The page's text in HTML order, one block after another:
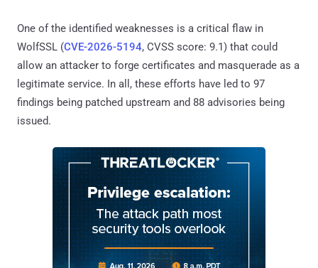
One of the identified weaknesses is a critical flaw in
WolfSSL (CVE-2026-5194, CVSS score: 9.1) that could
allow an attacker to forge certificates and masquerade as a
legitimate service. In all, these efforts have led to 97
findings being patched upstream and 88 advisories being
issued.